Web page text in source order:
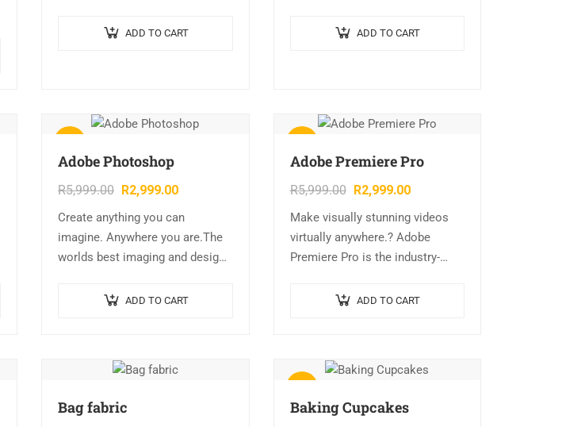
Beginning a business, Financial
ADD TO CART
you get the hang of it it’s very
ADD TO CART
Adobe Photoshop
R5,999.00 R2,999.00
Create anything you can
imagine. Anywhere you are.The
worlds best imaging and design
every creative project. Work
ADD TO CART
Adobe Premiere Pro
R5,999.00 R2,999.00
Make visually stunning videos
virtually anywhere.? Adobe
Premiere Pro is the industry-
you can edit virtually any type of
ADD TO CART
Bag fabric Baking Cupcakes